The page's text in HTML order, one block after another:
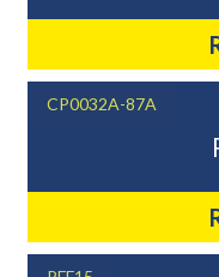
CP0032A-87A